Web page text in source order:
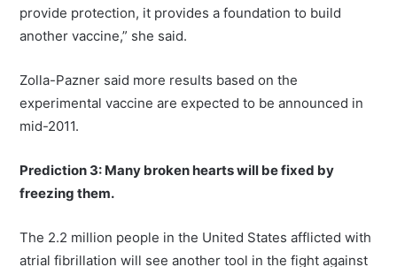
provide protection, it provides a foundation to build
another vaccine,” she said.
Zolla-Pazner said more results based on the
experimental vaccine are expected to be announced in
mid-2011.
Prediction 3: Many broken hearts will be fixed by
freezing them.
The 2.2 million people in the United States afflicted with
atrial fibrillation will see another tool in the fight against